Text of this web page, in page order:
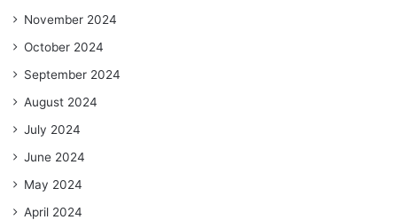
November 2024
October 2024
September 2024
August 2024
July 2024
June 2024
May 2024
April 2024